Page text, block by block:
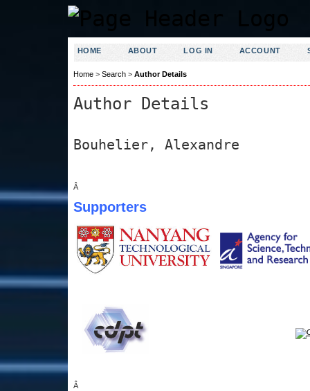
HOME ABOUT LOG IN ACCOUNT
Home> Search> Author Details
Author Details
Bouhelier, Alexandre
Â
Supporters
Â